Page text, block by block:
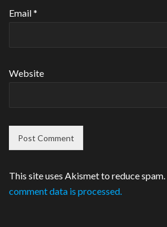
Email*
Website
This site uses Akismet to reduce spam.
comment data is processed.